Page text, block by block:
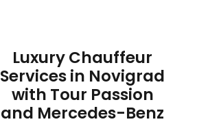
Luxury Chauffeur
Services in Novigrad
with Tour Passion
and Mercedes-Benz